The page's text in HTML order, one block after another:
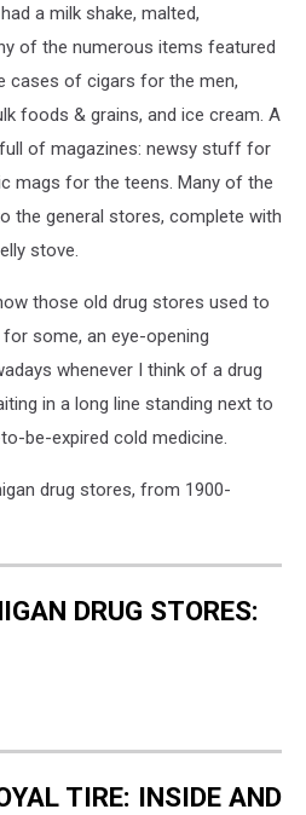
a milk shake, malted,
of the numerous items featured
cases of cigars for the men,
foods & grains, and ice cream. A
of magazines: newsy stuff for
mags for the teens. Many of the
the general stores, complete with
stove.
those old drug stores used to
some, an eye-opening
whenever I think of a drug
in a long line standing next to
be-expired cold medicine.
drug stores, from 1900-
DRUG STORES:
TIRE: INSIDE AND